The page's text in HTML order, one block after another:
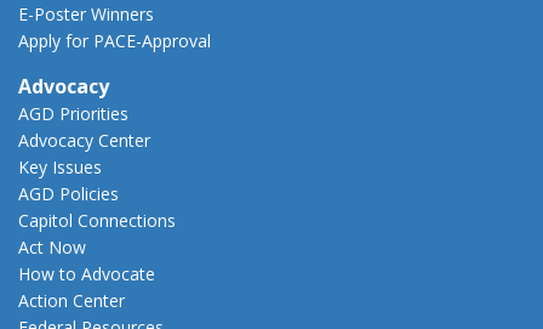
E-Poster Winners
Apply for PACE-Approval
Advocacy
AGD Priorities
Advocacy Center
Key Issues
AGD Policies
Capitol Connections
Act Now
How to Advocate
Action Center